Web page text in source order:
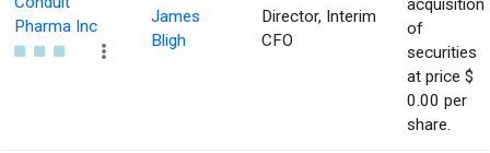
Pharma Inc
James
Bligh
Director, Interim
CFO
acquisition
of
securities
at price $
0.00 per
share.